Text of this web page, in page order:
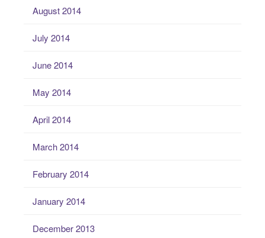
August 2014
July 2014
June 2014
May 2014
April 2014
March 2014
February 2014
January 2014
December 2013